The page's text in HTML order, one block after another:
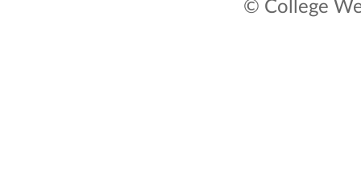
© College